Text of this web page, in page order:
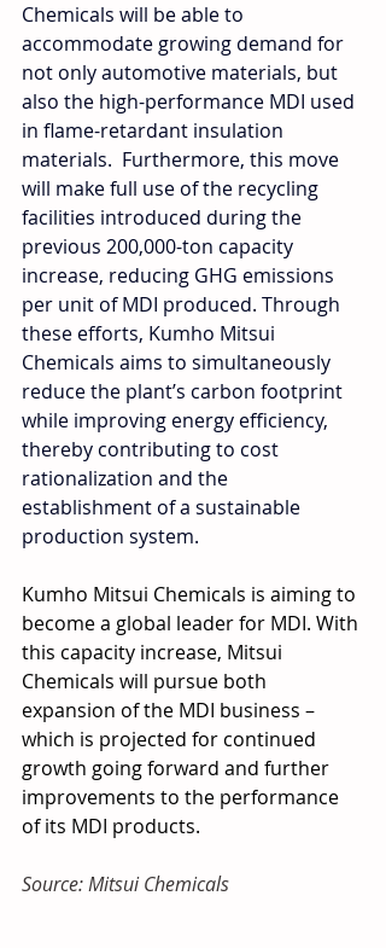
Chemicals will be able to
accommodate growing demand for
not only automotive materials, but
also the high-performance MDI used
in flame-retardant insulation
materials.  Furthermore, this move
will make full use of the recycling
facilities introduced during the
previous 200,000-ton capacity
increase, reducing GHG emissions
per unit of MDI produced. Through
these efforts, Kumho Mitsui
Chemicals aims to simultaneously
reduce the plant’s carbon footprint
while improving energy efficiency,
thereby contributing to cost
rationalization and the
establishment of a sustainable
production system.
Kumho Mitsui Chemicals is aiming to
become a global leader for MDI. With
this capacity increase, Mitsui
Chemicals will pursue both
expansion of the MDI business –
which is projected for continued
growth going forward and further
improvements to the performance
of its MDI products.
Source: Mitsui Chemicals